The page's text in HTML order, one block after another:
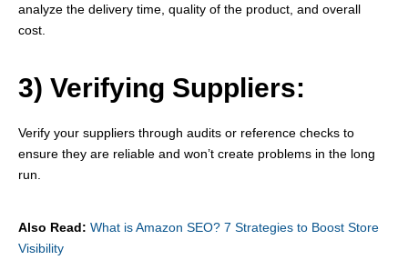
analyze the delivery time, quality of the product, and overall
cost.
3) Verifying Suppliers:
Verify your suppliers through audits or reference checks to
ensure they are reliable and won’t create problems in the long
run.
Also Read: What is Amazon SEO? 7 Strategies to Boost Store
Visibility